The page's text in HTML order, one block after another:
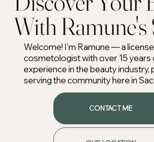
With
Welcome! I’m Ramune — a
cosmetologist with over 15 years
experience in the beauty industry,
serving the community here in
CONTACT ME